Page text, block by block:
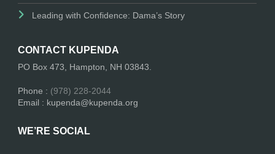
Leading with Confidence: Dama’s Story
CONTACT KUPENDA
PO Box 473, Hampton, NH 03843.
Phone : (978) 228-2044
Email : kupenda@kupenda.org
WE’RE SOCIAL